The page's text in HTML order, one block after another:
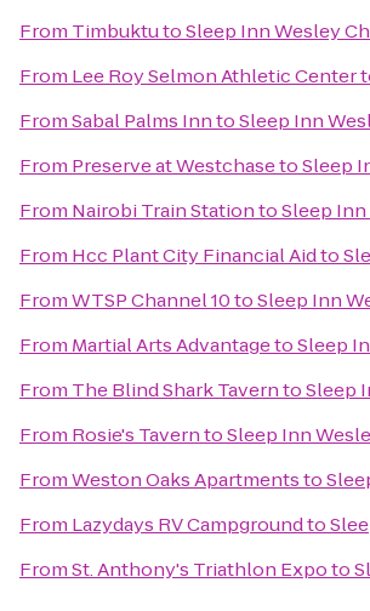
From TimbuktutoSleep Inn Wesley
From Lee Roy Selmon Athletic Center
FromSabal Palms InntoSleep Inn
From Preserve at WestchasetoSleep
From Nairobi Train StationtoSleep
From Hcc Plant City Financial Aidto
FromWTSP Channel 10toSleep Inn
From Martial Arts AdvantagetoSleep
From The Blind Shark TaverntoSleep
From Rosie's TaverntoSleep Inn
FromWeston Oaks Apartmentsto
From Lazydays RV Campgroundto
FromSt. Anthony's Triathlon Expoto